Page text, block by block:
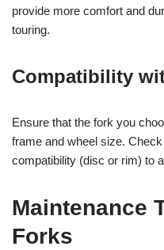
provide more comfort and
touring.
Compatibility
Ensure that the fork you
frame and wheel size.
compatibility (disc or rim) to
Maintenance
Forks